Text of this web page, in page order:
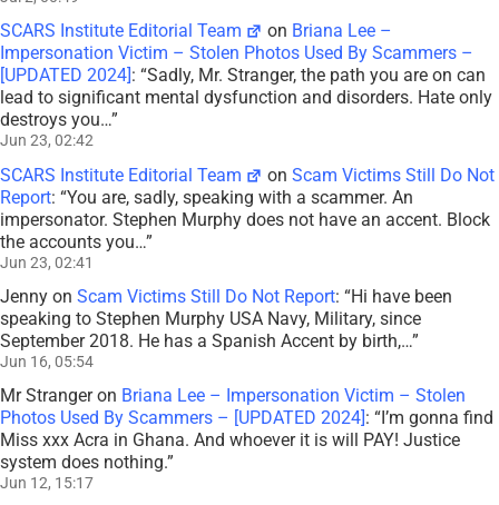
SCARS Institute Editorial Team on Briana Lee –
Impersonation Victim – Stolen Photos Used By Scammers –
[UPDATED 2024] : “Sadly, Mr. Stranger, the path you are on can
lead to significant mental dysfunction and disorders. Hate only
destroys you…”
Jun 23, 02:42
SCARS Institute Editorial Team onScam Victims Still Do Not
Report: “You are, sadly, speaking with a scammer. An
impersonator. Stephen Murphy does not have an accent. Block
the accounts you…”
Jun 23, 02:41
Jenny on Scam Victims Still Do Not Report: “Hi have been
speaking to Stephen Murphy USA Navy, Military, since
September 2018. He has a Spanish Accent by birth,…”
Jun 16, 05:54
Mr Strangeron Briana Lee – Impersonation Victim – Stolen
Photos Used By Scammers – [UPDATED 2024]: “I’m gonna find
Miss xxx Acra in Ghana. And whoever it is will PAY! Justice
system does nothing.”
Jun 12, 15:17